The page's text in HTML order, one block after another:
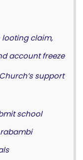
looting claim,
account freeze
support
school